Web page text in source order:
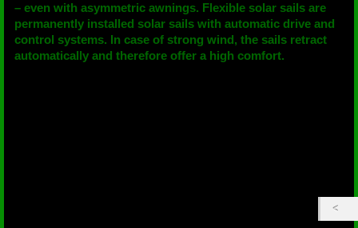
– even with asymmetric awnings. Flexible solar sails are
permanently installed solar sails with automatic drive and
control systems. In case of strong wind, the sails retract
automatically and therefore offer a high comfort.